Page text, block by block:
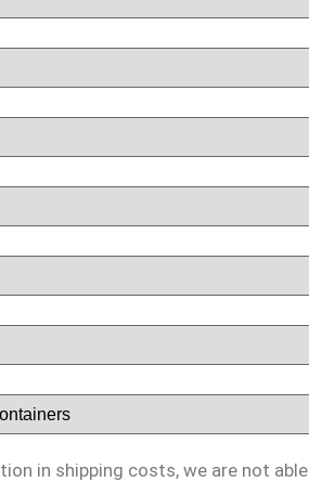
in shipping costs, we are not